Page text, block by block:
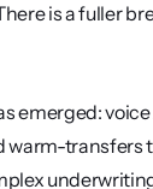
is a fuller
emerged:
warm-